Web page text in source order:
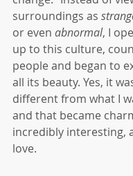
surroundings as
or even abnormal, I
up to this culture,
people and began to
all its beauty. Yes, it
different from what I
and that became
incredibly interesting,
love.